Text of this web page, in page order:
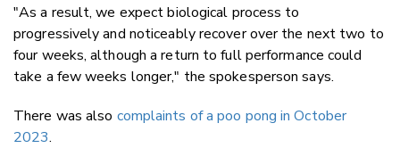
"As a result, we expect biological process to
progressively and noticeably recover over the next two to
four weeks, although a return to full performance could
take a few weeks longer," the spokesperson says.
There was also complaints of a poo pong in October
2023.